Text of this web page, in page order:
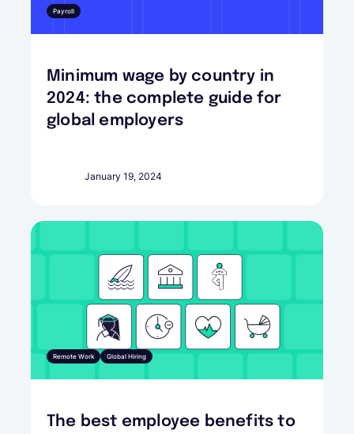
Payroll
Minimum wage by country in
2024: the complete guide for
global employers
January 19, 2024
Remote Work Global Hiring
The best employee benefits to